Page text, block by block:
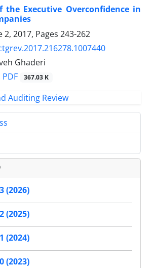
the Executive Overconfidence in
2, 2017, Pages 243-262
Ghaderi
PDF 367.03 K
(2026)
(2025)
(2024)
(2023)